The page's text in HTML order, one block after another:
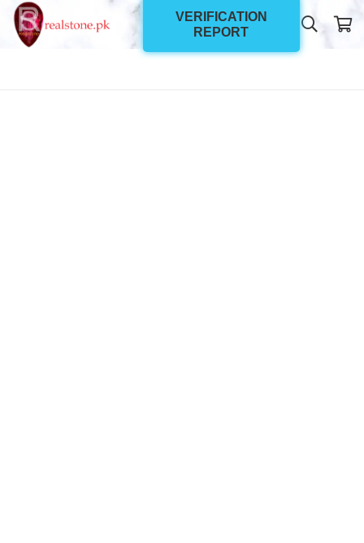
VERIFICATION
REPORT